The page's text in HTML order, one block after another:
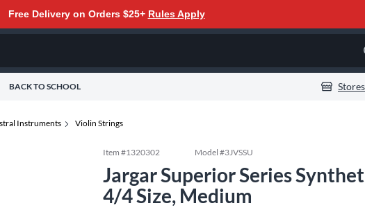
Free Delivery on Orders $25+ Rules Apply
BACK TO SCHOOL Stores
Instruments Violin Strings
Item #1320302 Model #3JVSSU
Jargar Superior Series
4/4 Size, Medium